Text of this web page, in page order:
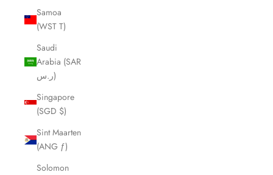
Samoa
(WST T)
Saudi
Arabia (SAR
ر.س)
Singapore
(SGD $)
Sint Maarten
(ANG ƒ)
Solomon